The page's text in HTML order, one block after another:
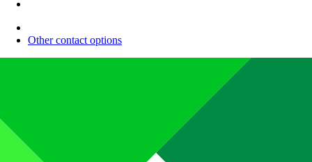
Other contact options